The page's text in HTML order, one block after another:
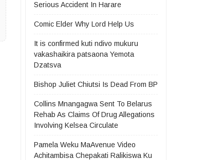
Serious Accident In Harare
Comic Elder Why Lord Help Us
It is confirmed kuti ndivo mukuru
vakashaikira patsaona Yemota
Dzatsva
Bishop Juliet Chiutsi Is Dead From BP
Collins Mnangagwa Sent To Belarus
Rehab As Claims Of Drug Allegations
Involving Kelsea Circulate
Pamela Weku MaAvenue Video
Achitambisa Chepakati Ralikiswa Ku